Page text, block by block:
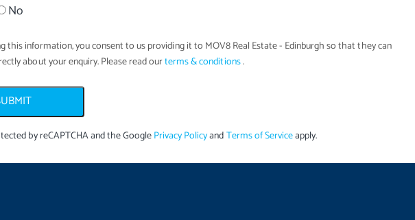
No
this information, you consent to us providing it to MOV8 Real Estate - Edinburghso that they can
about your enquiry. Please read ourterms & conditions.
by reCAPTCHA and the GooglePrivacy PolicyandTerms of Serviceapply.